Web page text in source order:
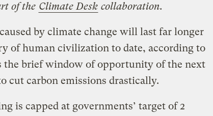
of the Climate Desk collaboration.
by climate change will last far longer
of human civilization to date, according to
the brief window of opportunity of the next
cut carbon emissions drastically.
is capped at governments’ target of 2